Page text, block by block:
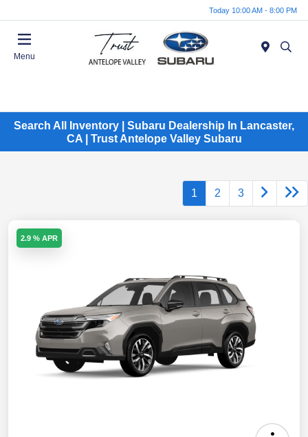
Today 10:00 AM - 8:00 PM
Menu
Search All Inventory | Subaru Dealership In Lancaster,
CA | Trust Antelope Valley Subaru
1 2 3
2.9 % APR